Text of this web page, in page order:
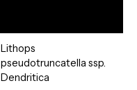
Lithops
pseudotruncatella ssp.
Dendritica